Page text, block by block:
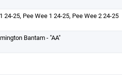
24-25, Pee Wee 1 24-25, Pee Wee 2 24-25
Bantam - "AA"